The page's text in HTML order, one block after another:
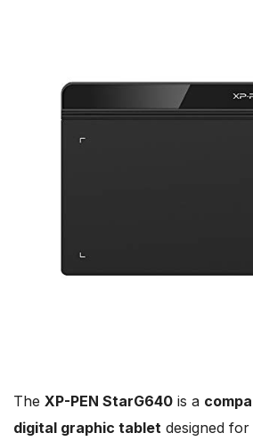
The XP-PEN StarG640 is a
digital graphic tablet designed for